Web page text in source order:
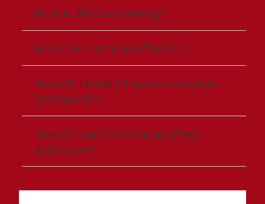
What is blended learning?
When will I complete clinicals?
How will I know if I have to complete
prerequisites?
How do I start my nursing school
application?